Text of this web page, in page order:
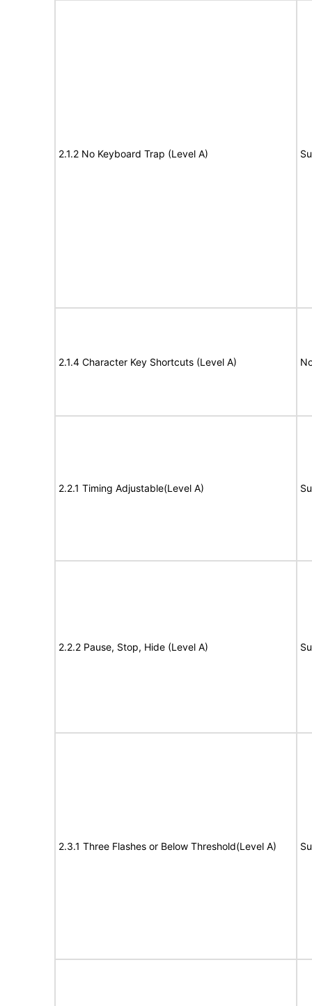
2.1.2 No Keyboard Trap (Level A)
2.1.4 Character Key Shortcuts (Level A)
2.2.1 Timing Adjustable(Level A)
2.2.2 Pause, Stop, Hide (Level A)
2.3.1 Three Flashes or Below Threshold(Level A)